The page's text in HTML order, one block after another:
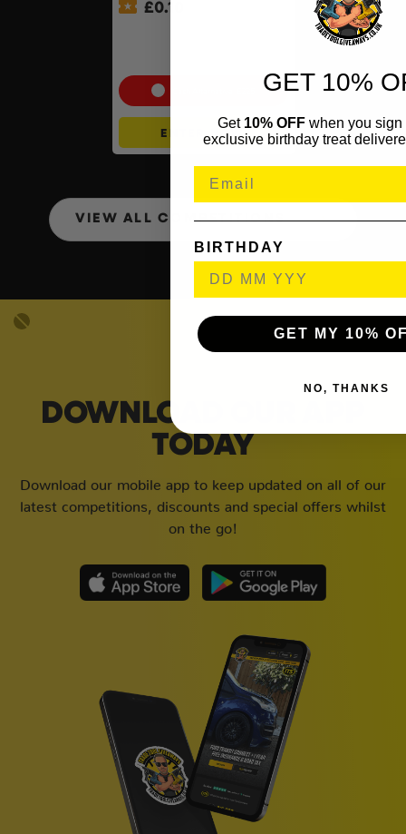
£0.10
ENTER NOW
VIEW ALL COMPETITIONS
DOWNLOAD OUR APP
TODAY
Download our mobile app to keep updated on all of our
latest competitions, discounts and special offers whilst
on the go!
GET 10%
Get 10% OFFwhen you sign
exclusive birthday treat
BIRTHDAY
GET MY 10%
NO, THANKS